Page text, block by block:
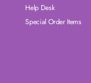
Help Desk
Special Order Items